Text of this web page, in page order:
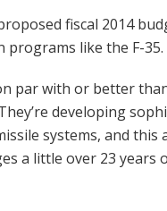
fiscal 2014
programs like the F-35.
par with or better
developing
systems, and
a little over 23